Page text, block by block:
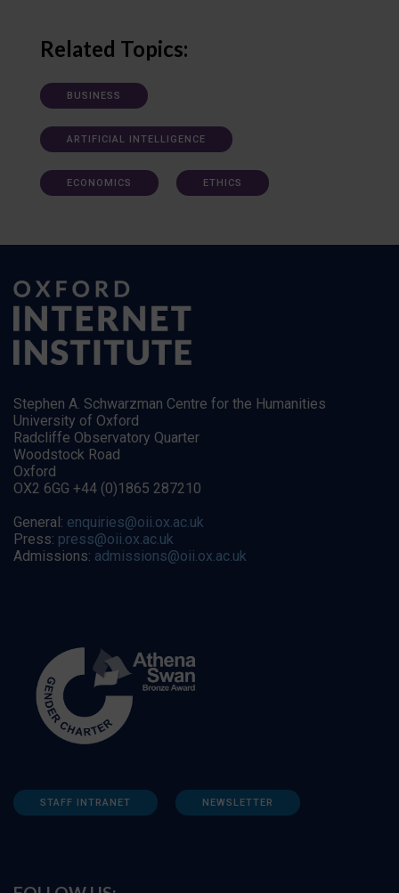
Related Topics:
BUSINESS
ARTIFICIAL INTELLIGENCE
ECONOMICS ETHICS
Stephen A. Schwarzman Centre for the Humanities
University of Oxford
Radcliffe Observatory Quarter
Woodstock Road
Oxford
OX2 6GG +44 (0)1865 287210
General: enquiries@oii.ox.ac.uk
Press: press@oii.ox.ac.uk
Admissions: admissions@oii.ox.ac.uk
STAFF INTRANET NEWSLETTER